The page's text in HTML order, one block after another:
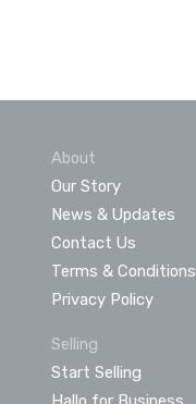
About
Our Story
News & Updates
Contact Us
Terms & Conditions
Privacy Policy
Selling
Start Selling